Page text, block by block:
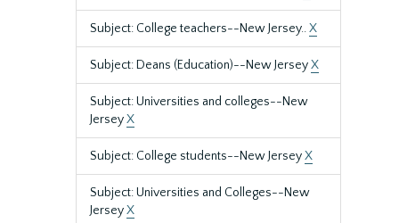
Subject: College teachers--New Jersey..X
Subject: Deans (Education)--New JerseyX
Subject: Universities and colleges--New
JerseyX
Subject: College students--New JerseyX
Subject: Universities and Colleges--New
JerseyX